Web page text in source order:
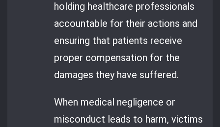
holding healthcare professionals
accountable for their actions and
ensuring that patients receive
proper compensation for the
damages they have suffered.
When medical negligence or
misconduct leads to harm, victims